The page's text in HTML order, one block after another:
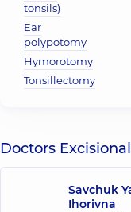
tonsils)
Ear
polypotomy
Hymorotomy
Tonsillectomy
Doctors
Savchuk
Ihorivna